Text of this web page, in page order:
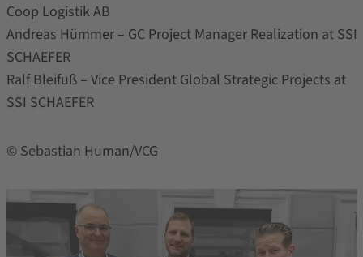
Coop Logistik AB
Andreas Hümmer – GC Project Manager Realization at SSI
SCHAEFER
Ralf Bleifuß – Vice President Global Strategic Projects at
SSI SCHAEFER
© Sebastian Human/VCG